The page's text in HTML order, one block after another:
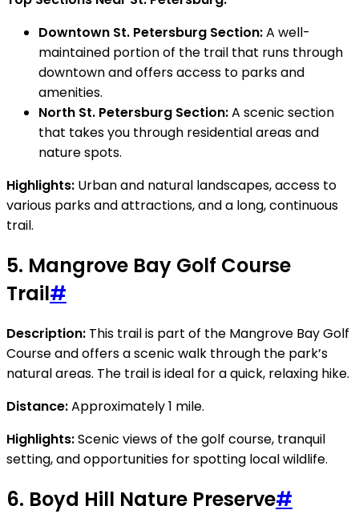
Downtown St. Petersburg Section:A well-
maintained portion of the trail that runs through
downtown and offers access to parks and
amenities.
North St. Petersburg Section:A scenic section
that takes you through residential areas and
nature spots.
Highlights: Urban and natural landscapes, access to
various parks and attractions, and a long, continuous
trail.
5. Mangrove Bay Golf Course
Trail#
Description: This trail is part of the Mangrove Bay Golf
Course and offers a scenic walk through the park’s
natural areas. The trail is ideal for a quick, relaxing hike.
Distance:Approximately 1 mile.
Highlights:Scenic views of the golf course, tranquil
setting, and opportunities for spotting local wildlife.
6. Boyd Hill Nature Preserve#